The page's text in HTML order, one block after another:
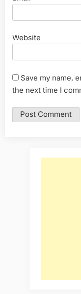
Website
Save my name,
the next time I